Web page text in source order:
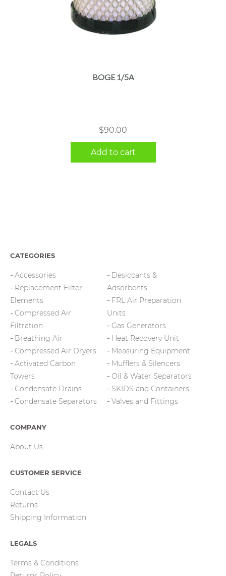
BOGE 1/5A
$90.00
Add to cart
CATEGORIES
Accessories
Replacement Filter
Elements
Compressed Air
Filtration
Breathing Air
Compressed Air Dryers
Activated Carbon
Towers
Condensate Drains
Condensate Separators
Desiccants &
Adsorbents
FRL Air Preparation
Units
Gas Generators
Heat Recovery Unit
Measuring Equipment
Mufflers & Silencers
Oil & Water Separators
SKIDS and Containers
Valves and Fittings
COMPANY
About Us
CUSTOMER SERVICE
Contact Us
Returns
Shipping Information
LEGALS
Terms & Conditions